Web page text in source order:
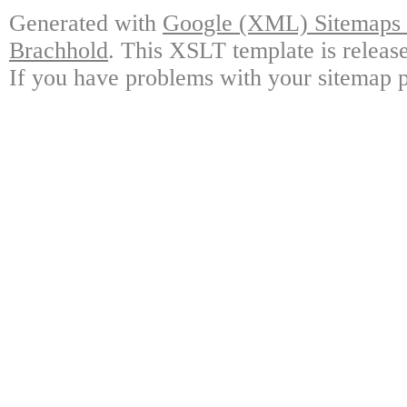
Generated with Google (XML)
Brachhold. This XSLT template is
If you have problems with your sitemap